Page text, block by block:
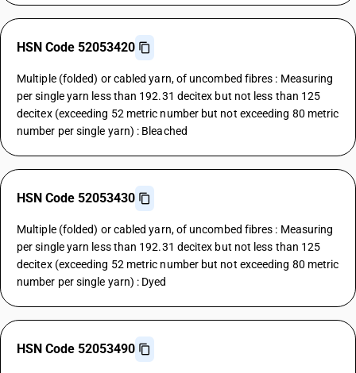
HSN Code 52053420
Multiple (folded) or cabled yarn, of uncombed fibres : Measuring
per single yarn less than 192.31 decitex but not less than 125
decitex (exceeding 52 metric number but not exceeding 80 metric
number per single yarn) : Bleached
HSN Code 52053430
Multiple (folded) or cabled yarn, of uncombed fibres : Measuring
per single yarn less than 192.31 decitex but not less than 125
decitex (exceeding 52 metric number but not exceeding 80 metric
number per single yarn) : Dyed
HSN Code 52053490